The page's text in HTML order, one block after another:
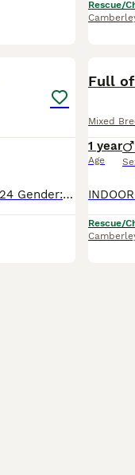
Rescue/
INDOOR HOMES ONLY Name: Bhodi Estimated DOB: 2024 Gender: Male Short/medium/long hair: short Breed/Colour/Markings: DSH - White and Black Litter trained: Yes Sterilized: Yes Dewormed: Yes Deflead: Yes
Full
Mixed
1 year
Age
Rescue/